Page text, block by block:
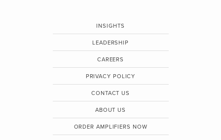
INSIGHTS
LEADERSHIP
CAREERS
PRIVACY POLICY
CONTACT US
ABOUT US
ORDER AMPLIFIERS NOW